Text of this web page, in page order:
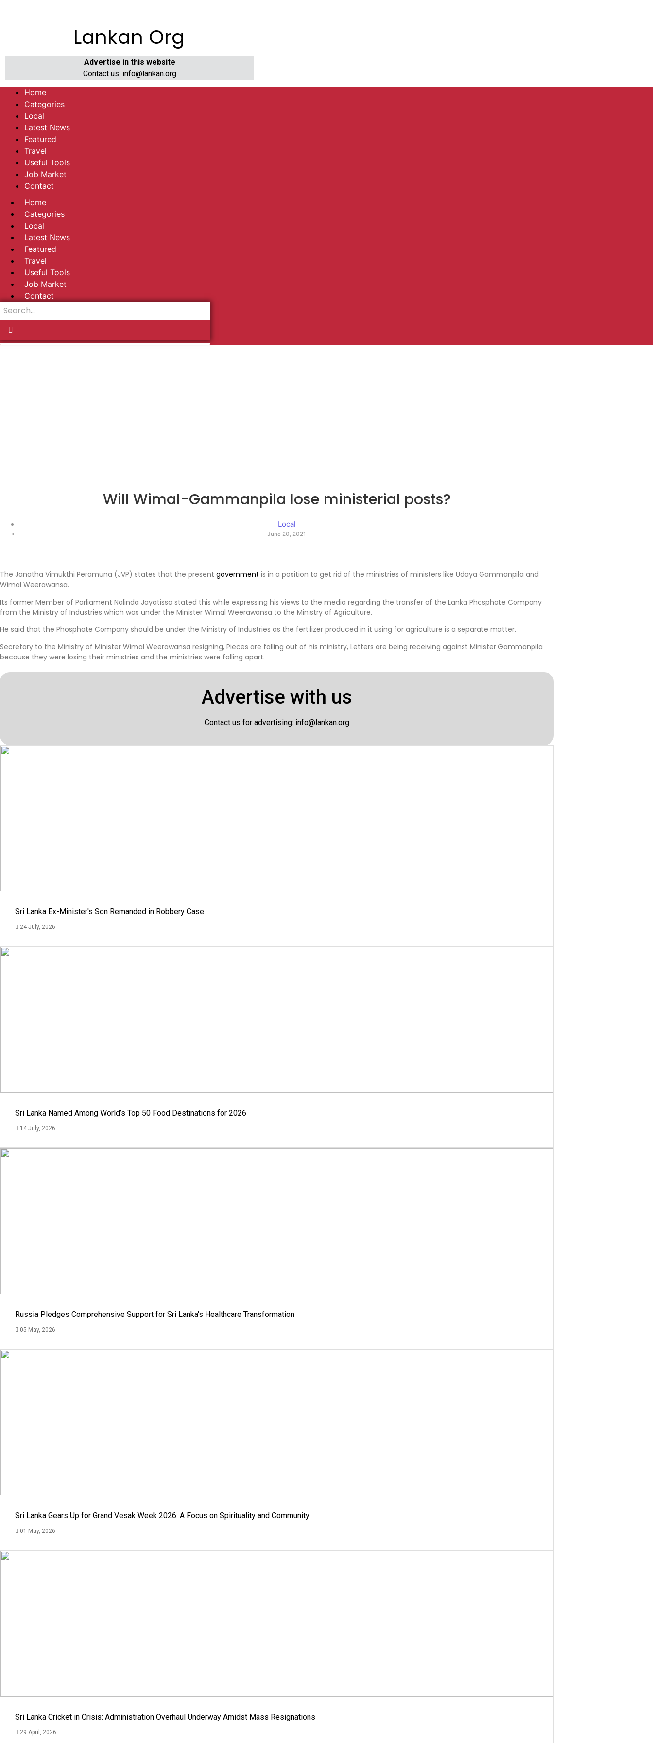
Lankan Org
Advertise in this website
Contact us: info@lankan.org
Home
Categories
Local
Latest News
Featured
Travel
Useful Tools
Job Market
Contact
Home
Categories
Local
Latest News
Featured
Travel
Useful Tools
Job Market
Contact
Will Wimal-Gammanpila lose ministerial posts?
Local
June 20, 2021
The Janatha Vimukthi Peramuna (JVP) states that the present government is in a position to get rid of the ministries of ministers like Udaya Gammanpila and
Wimal Weerawansa.
Its former Member of Parliament Nalinda Jayatissa stated this while expressing his views to the media regarding the transfer of the Lanka Phosphate Company
from the Ministry of Industries which was under the Minister Wimal Weerawansa to the Ministry of Agriculture.
He said that the Phosphate Company should be under the Ministry of Industries as the fertilizer produced in it using for agriculture is a separate matter.
Secretary to the Ministry of Minister Wimal Weerawansa resigning, Pieces are falling out of his ministry, Letters are being receiving against Minister Gammanpila
because they were losing their ministries and the ministries were falling apart.
Advertise with us
Contact us for advertising: info@lankan.org
Sri Lanka Ex-Minister's Son Remanded in Robbery Case
24 July, 2026
Sri Lanka Named Among World’s Top 50 Food Destinations for 2026
14 July, 2026
Russia Pledges Comprehensive Support for Sri Lanka's Healthcare Transformation
05 May, 2026
Sri Lanka Gears Up for Grand Vesak Week 2026: A Focus on Spirituality and Community
01 May, 2026
Sri Lanka Cricket in Crisis: Administration Overhaul Underway Amidst Mass Resignations
29 April, 2026